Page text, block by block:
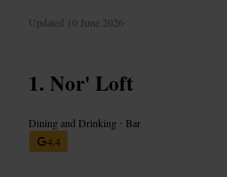
Updated 10 June 2026
Nor' Loft
Dining and Drinking • Bar
4.4